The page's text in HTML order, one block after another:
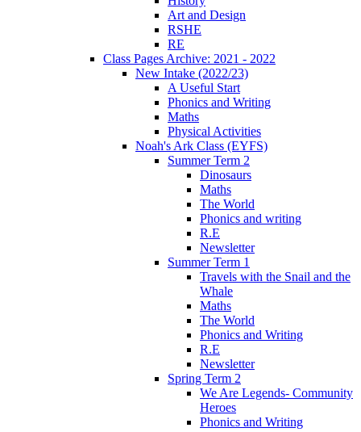
Art and Design
RSHE
RE
Class Pages Archive: 2021 - 2022
New Intake (2022/23)
A Useful Start
Phonics and Writing
Maths
Physical Activities
Noah's Ark Class (EYFS)
Summer Term 2
Dinosaurs
Maths
The World
Phonics and writing
R.E
Newsletter
Summer Term 1
Travels with the Snail and the
Whale
Maths
The World
Phonics and Writing
R.E
Newsletter
Spring Term 2
We Are Legends- Community
Heroes
Phonics and Writing